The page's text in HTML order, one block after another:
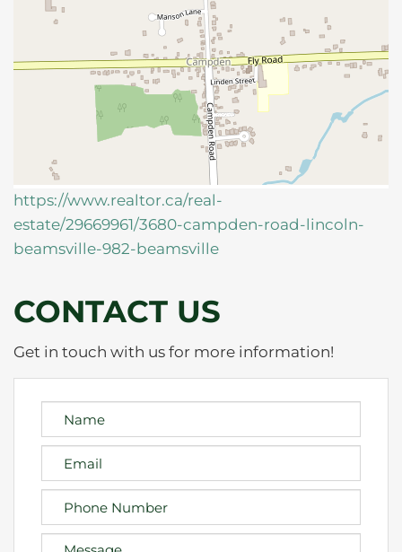
https://www.realtor.ca/real-
estate/29669961/3680-campden-road-lincoln-
beamsville-982-beamsville
CONTACT US
Get in touch with us for more information!